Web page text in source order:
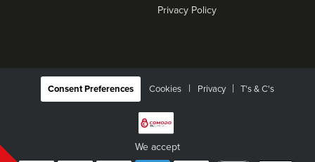
Privacy Policy
Consent Preferences Cookies | Privacy T's & C's
We accept